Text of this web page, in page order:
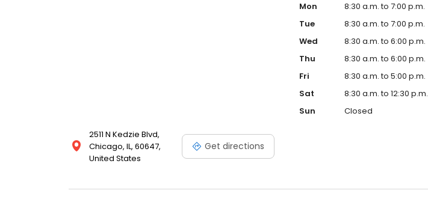
2511 N Kedzie Blvd,
Chicago, IL, 60647,
United States
Get directions
Mon 8:30 a.m. to 7:00 p.m.
Tue
8:30 a.m. to 7:00 p.m.
Wed
8:30 a.m. to 6:00 p.m.
Thu
8:30 a.m. to 6:00 p.m.
Fri
8:30 a.m. to 5:00 p.m.
Sat
8:30 a.m. to 12:30 p.m.
Sun
Closed